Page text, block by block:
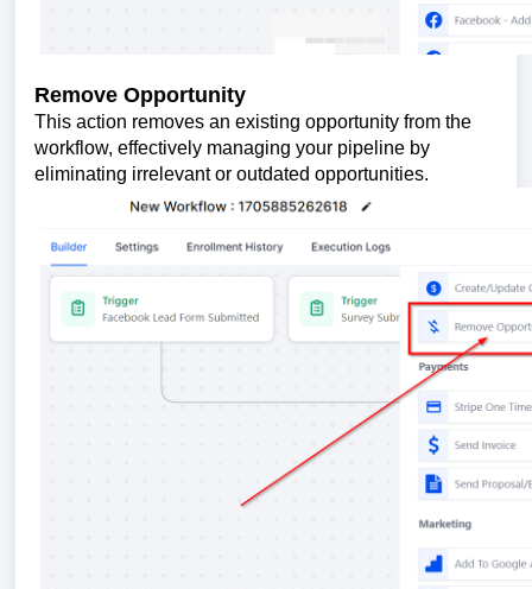
Remove Opportunity
This action removes an existing opportunity from the
workflow, effectively managing your pipeline by
eliminating irrelevant or outdated opportunities.